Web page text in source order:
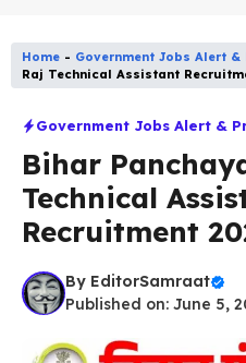
Home - Government Jobs Alert
Raj Technical Assistant
Government Jobs Alert &
Bihar
Technical
Recruitment
By EditorSamraat
Published on: June 5,